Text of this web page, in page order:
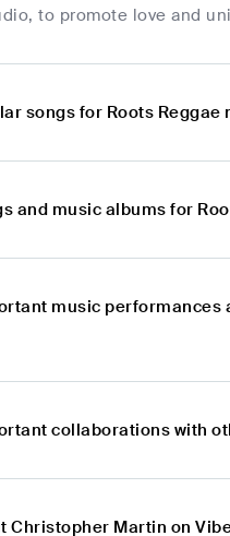
to promote love and
songs for Roots
and music albums for
music
collaborations with
Christopher Martin on